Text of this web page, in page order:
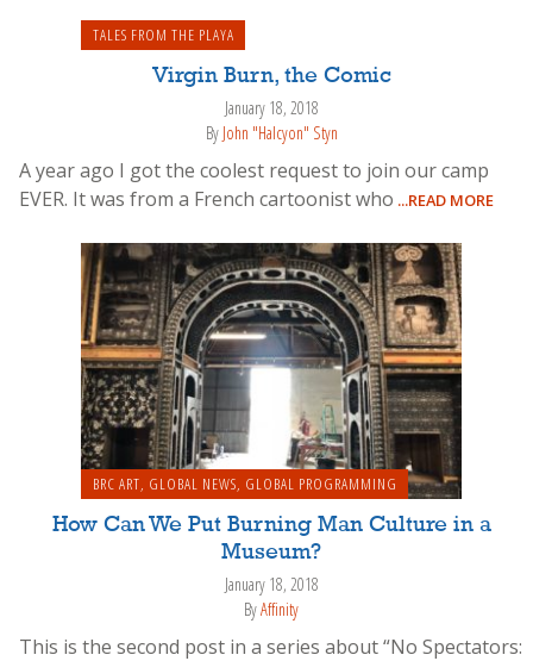
TALES FROM THE PLAYA
Virgin Burn, the Comic
January 18, 2018
By John "Halcyon" Styn
A year ago I got the coolest request to join our camp
EVER. It was from a French cartoonist who ...READ MORE
BRC ART, GLOBAL NEWS, GLOBAL PROGRAMMING
How Can We Put Burning Man Culture in a
Museum?
January 18, 2018
ByAffinity
This is the second post in a series about “No Spectators: